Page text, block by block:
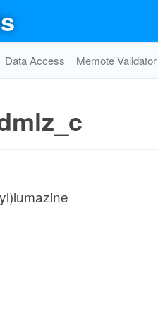
Data Access Memote Validator